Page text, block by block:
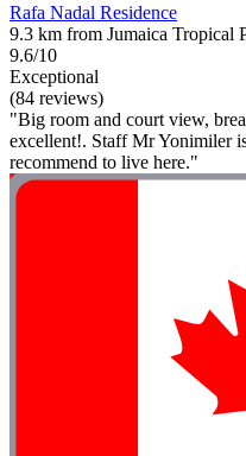
Rafa Nadal Residence
9.3 km from Jumaica Tropical
9.6/10
Exceptional
(84 reviews)
"Big room and court view,
excellent!. Staff Mr Yonimiler
recommend to live here."